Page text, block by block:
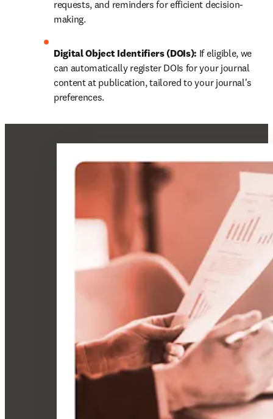
requests, and reminders for efficient decision-
making.
Digital Object Identifiers (DOIs): If eligible, we
can automatically register DOIs for your journal
content at publication, tailored to your journal's
preferences.